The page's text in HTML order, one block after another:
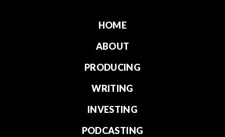
HOME
ABOUT
PRODUCING
WRITING
INVESTING
PODCASTING